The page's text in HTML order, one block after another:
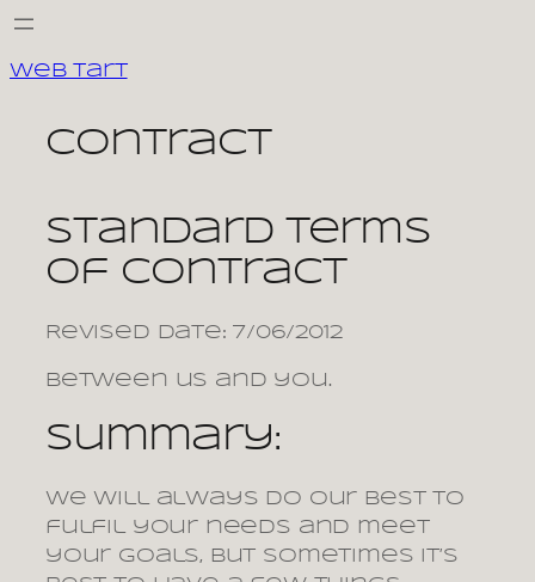
Skip
content
Web Tart
contract
Standard terms
of contract
Revised date: 7/06/2012
Between us and you.
Summary:
We will always do our best to
fulfil your needs and meet
your goals, but sometimes it’s